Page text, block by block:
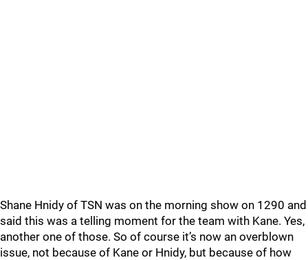
Shane Hnidy of TSN was on the morning show on 1290 and
said this was a telling moment for the team with Kane. Yes,
another one of those. So of course it’s now an overblown
issue, not because of Kane or Hnidy, but because of how